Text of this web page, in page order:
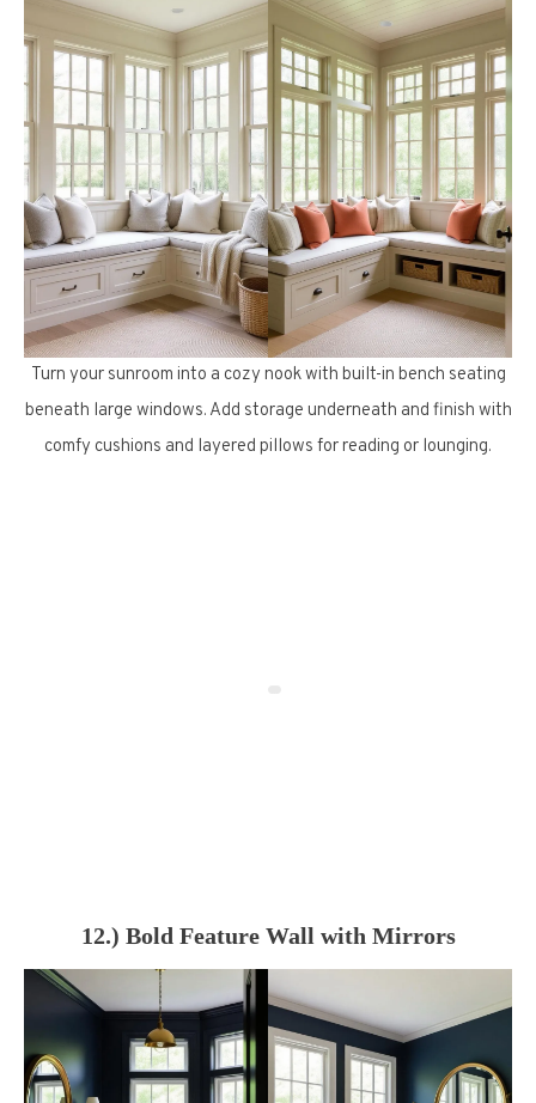
Turn your sunroom into a cozy nook with built-in bench seating
beneath large windows. Add storage underneath and finish with
comfy cushions and layered pillows for reading or lounging.
12.) Bold Feature Wall with Mirrors